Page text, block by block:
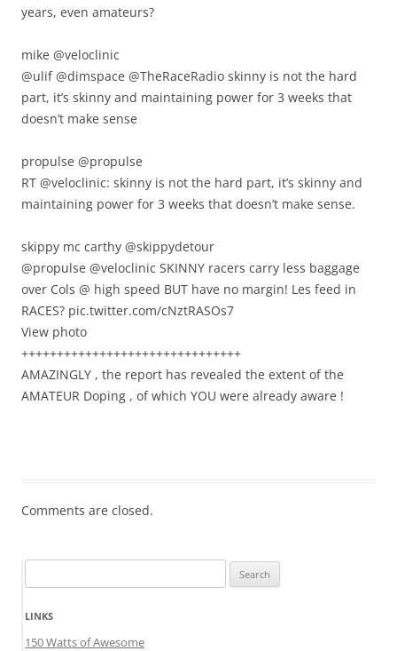
years, even amateurs?
mike ‏@veloclinic
@ulif @dimspace @TheRaceRadio skinny is not the hard
part, it’s skinny and maintaining power for 3 weeks that
doesn’t make sense
propulse ‏@propulse
RT @veloclinic: skinny is not the hard part, it’s skinny and
maintaining power for 3 weeks that doesn’t make sense.
skippy mc carthy ‏@skippydetour
@propulse @veloclinic SKINNY racers carry less baggage
over Cols @ high speed BUT have no margin! Les feed in
RACES? pic.twitter.com/cNztRASOs7
View photo
+++++++++++++++++++++++++++++++
AMAZINGLY , the report has revealed the extent of the
AMATEUR Doping , of which YOU were already aware !
Comments are closed.
for:
LINKS
150 Watts of Awesome